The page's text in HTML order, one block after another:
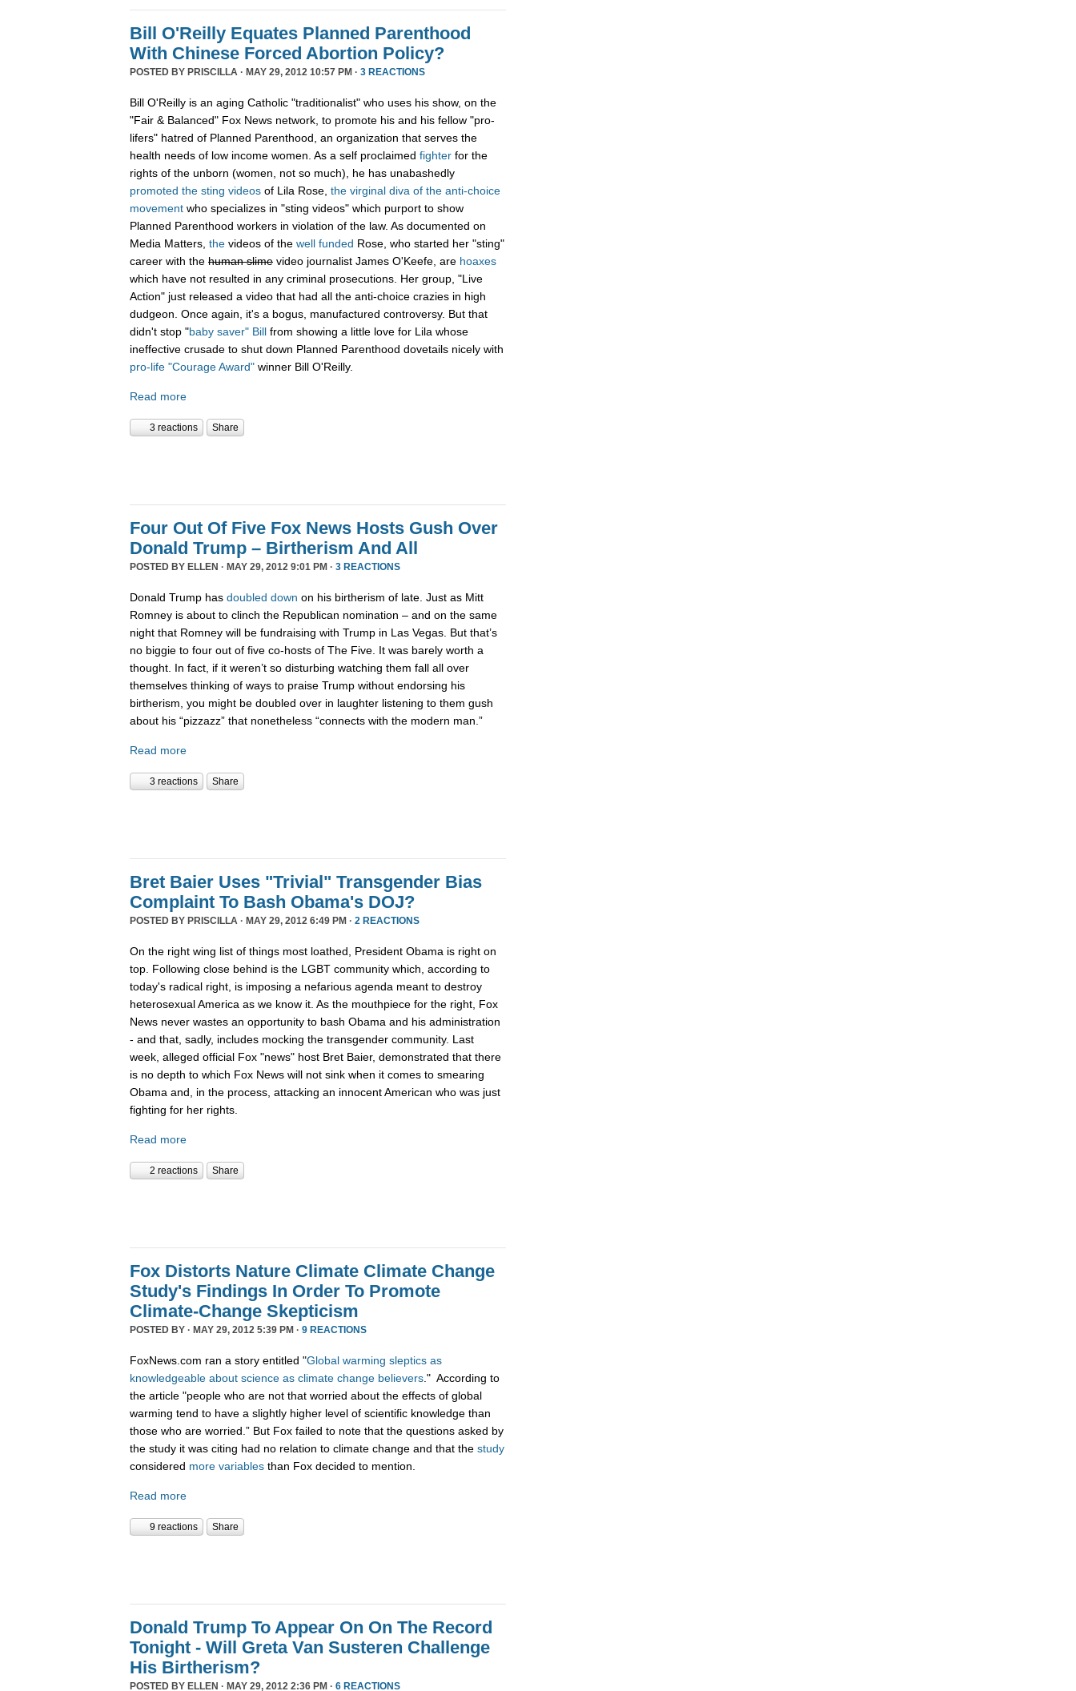
Bill O'Reilly Equates Planned Parenthood
With Chinese Forced Abortion Policy?
POSTED BY PRISCILLA · MAY 29, 2012 10:57 PM · 3 REACTIONS
Bill O'Reilly is an aging Catholic "traditionalist" who uses his show, on the
"Fair & Balanced" Fox News network, to promote his and his fellow "pro-
lifers" hatred of Planned Parenthood, an organization that serves the
health needs of low income women. As a self proclaimed fighter for the
rights of the unborn (women, not so much), he has unabashedly
promoted the sting videos of Lila Rose, the virginal diva of the anti-choice
movement who specializes in "sting videos" which purport to show
Planned Parenthood workers in violation of the law. As documented on
Media Matters, the videos of the well funded Rose, who started her "sting"
career with the human slime video journalist James O'Keefe, are hoaxes
which have not resulted in any criminal prosecutions. Her group, "Live
Action" just released a video that had all the anti-choice crazies in high
dudgeon. Once again, it's a bogus, manufactured controversy. But that
didn't stop "baby saver" Bill from showing a little love for Lila whose
ineffective crusade to shut down Planned Parenthood dovetails nicely with
pro-life "Courage Award" winner Bill O'Reilly.
Read more
3 reactions Share
Four Out Of Five Fox News Hosts Gush Over
Donald Trump – Birtherism And All
POSTED BY ELLEN · MAY 29, 2012 9:01 PM · 3 REACTIONS
Donald Trump has doubled down on his birtherism of late. Just as Mitt
Romney is about to clinch the Republican nomination – and on the same
night that Romney will be fundraising with Trump in Las Vegas. But that’s
no biggie to four out of five co-hosts of The Five. It was barely worth a
thought. In fact, if it weren’t so disturbing watching them fall all over
themselves thinking of ways to praise Trump without endorsing his
birtherism, you might be doubled over in laughter listening to them gush
about his “pizzazz” that nonetheless “connects with the modern man.”
Read more
3 reactions Share
Bret Baier Uses "Trivial" Transgender Bias
Complaint To Bash Obama's DOJ?
POSTED BY PRISCILLA · MAY 29, 2012 6:49 PM · 2 REACTIONS
On the right wing list of things most loathed, President Obama is right on
top. Following close behind is the LGBT community which, according to
today's radical right, is imposing a nefarious agenda meant to destroy
heterosexual America as we know it. As the mouthpiece for the right, Fox
News never wastes an opportunity to bash Obama and his administration
- and that, sadly, includes mocking the transgender community. Last
week, alleged official Fox "news" host Bret Baier, demonstrated that there
is no depth to which Fox News will not sink when it comes to smearing
Obama and, in the process, attacking an innocent American who was just
fighting for her rights.
Read more
2 reactions Share
Fox Distorts Nature Climate Climate Change
Study's Findings In Order To Promote
Climate-Change Skepticism
POSTED BY · MAY 29, 2012 5:39 PM · 9 REACTIONS
FoxNews.com ran a story entitled "Global warming sleptics as
knowledgeable about science as climate change believers ." According to
the article "people who are not that worried about the effects of global
warming tend to have a slightly higher level of scientific knowledge than
those who are worried.” But Fox failed to note that the questions asked by
the study it was citing had no relation to climate change and that the study
considered more variables than Fox decided to mention.
Read more
9 reactions Share
Donald Trump To Appear On On The Record
Tonight - Will Greta Van Susteren Challenge
His Birtherism?
POSTED BY ELLEN · MAY 29, 2012 2:36 PM · 6 REACTIONS